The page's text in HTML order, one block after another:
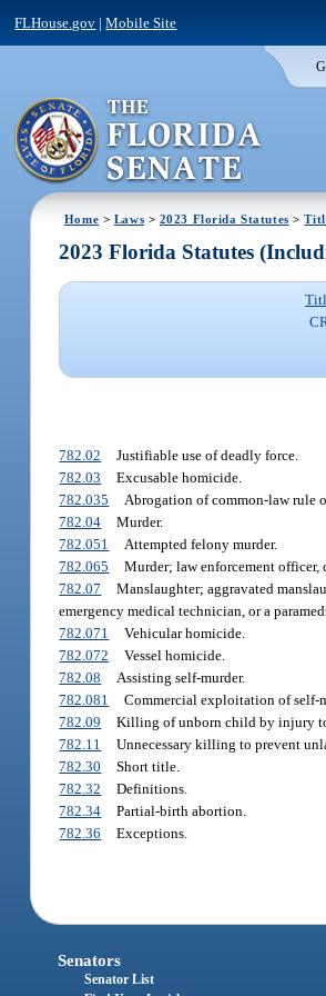
FLHouse.gov |Mobile Site
Home > Laws > 2023 Florida Statutes >
2023 Florida Statutes
782.02
Justifiable use of deadly force.
782.03
Excusable homicide.
782.035
Abrogation of common-law rule
782.04
Murder.
782.051
Attempted felony murder.
782.065
Murder; law enforcement
782.07
Manslaughter; aggravated
emergency medical technician, or a
782.071
Vehicular homicide.
782.072
Vessel homicide.
782.08
Assisting self-murder.
782.081
Commercial exploitation of self-
782.09
Killing of unborn child by injury
782.11
Unnecessary killing to prevent
782.30
Short title.
782.32
Definitions.
782.34
Partial-birth abortion.
782.36
Exceptions.
Senators
Senator List